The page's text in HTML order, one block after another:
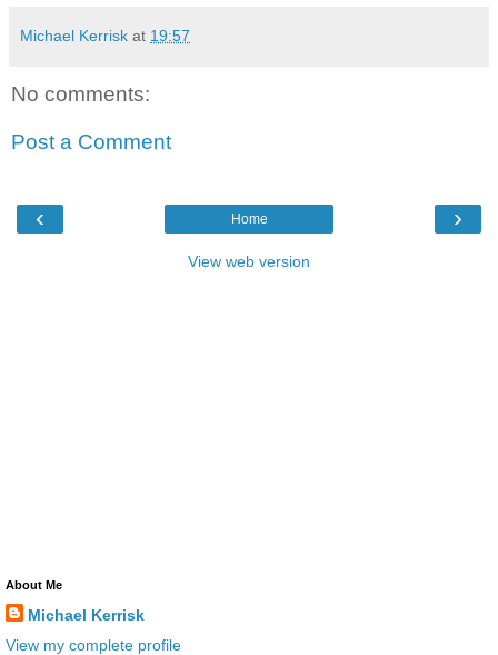
Michael Kerrisk at 19:57
No comments:
Post a Comment
‹ ›
Home
View web version
About Me
Michael Kerrisk
View my complete profile